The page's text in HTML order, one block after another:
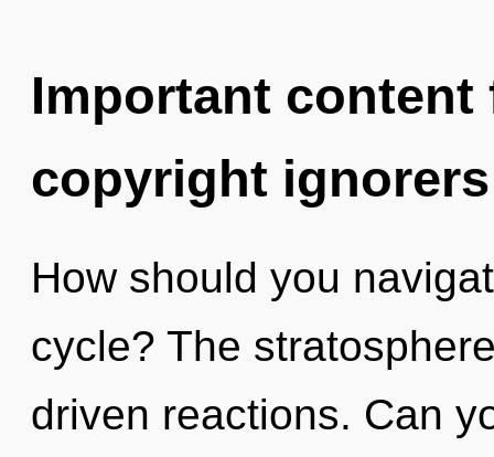
Important
copyright ignorers
How should you
cycle? The
driven reactions. Can